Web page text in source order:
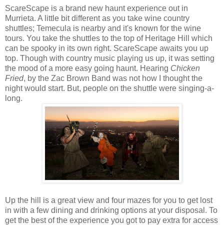
ScareScape is a brand new haunt experience out in
Murrieta. A little bit different as you take wine country
shuttles; Temecula is nearby and it's known for the wine
tours. You take the shuttles to the top of Heritage Hill which
can be spooky in its own right. ScareScape awaits you up
top. Though with country music playing us up, it was setting
the mood of a more easy going haunt. Hearing Chicken
Fried, by the Zac Brown Band was not how I thought the
night would start. But, people on the shuttle were singing-a-
long.
Up the hill is a great view and four mazes for you to get lost
in with a few dining and drinking options at your disposal. To
get the best of the experience you got to pay extra for access